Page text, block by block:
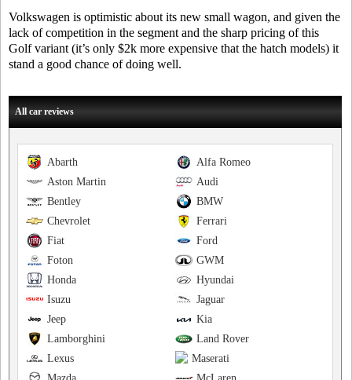
Volkswagen is optimistic about its new small wagon, and given the
lack of competition in the segment and the sharp pricing of this
Golf variant (it’s only $2k more expensive that the hatch models) it
stand a good chance of doing well.
All car reviews
Alfa Romeo
Abarth
Audi
Aston Martin
BMW
Bentley
Ferrari
Chevrolet
Ford
Fiat
GWM
Foton
Hyundai
Honda
Jaguar
Isuzu
Kia
Jeep
Land Rover
Lamborghini
Maserati
Lexus